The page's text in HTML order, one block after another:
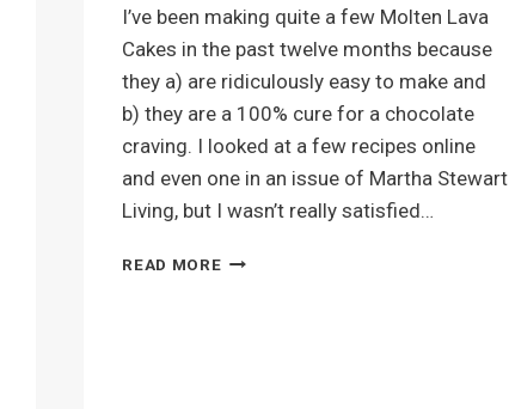
I’ve been making quite a few Molten Lava
Cakes in the past twelve months because
they a) are ridiculously easy to make and
b) they are a 100% cure for a chocolate
craving. I looked at a few recipes online
and even one in an issue of Martha Stewart
Living, but I wasn’t really satisfied…
READ MOREMOLTEN